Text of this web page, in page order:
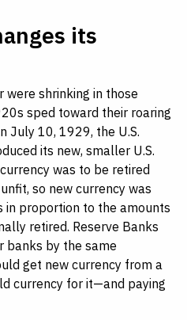
its
shrinking in those
sped toward their roaring
July 10, 1929, the U.S.
its new, smaller U.S.
was to be retired
so new currency was
in proportion to the amounts
retired. Reserve Banks
banks by the same
get new currency from a
currency for it—and paying